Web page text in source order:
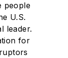
people
U.S.
leader.
for